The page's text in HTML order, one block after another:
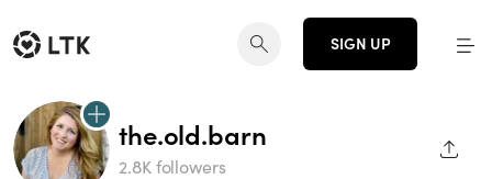
SIGN UP
the.old.barn
2.8K followers